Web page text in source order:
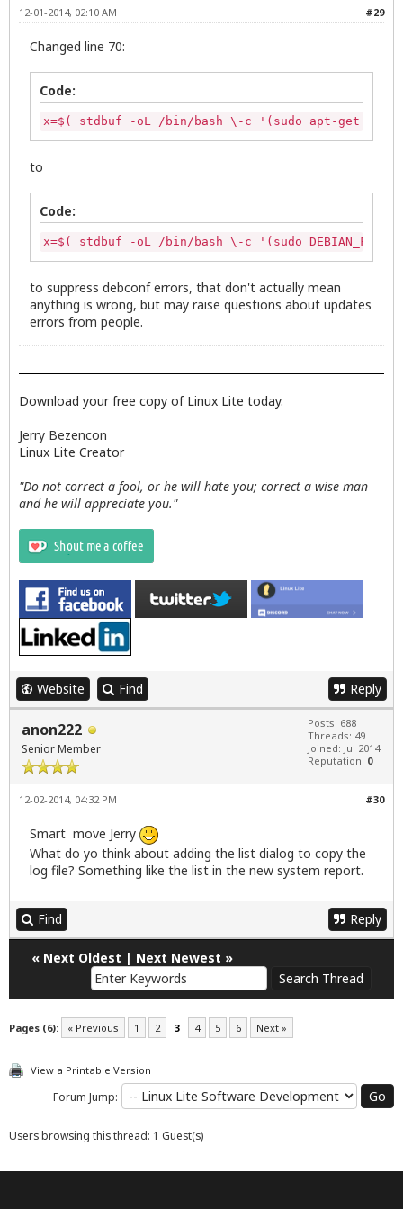
exit 0
zenity --text-info --ok-label="Update" --cancel-
if [ "$?" -eq "0" ];then
#remove tmp file
x=$( stdbuf -oL /bin/bash \-c '(sudo apt-get
zenity --progress --title="Updating..." --
--width=600 --auto-close )
if [ "${PIPESTATUS[0]}" -
zenity --
exit 0
# Halt updates script if user selects Cancel
rm /tmp/updateslist
exit 0
PROCEED=$(zenity --question --
zenity --info --title="$APPNAME Updates" --
exit;
else
zenity --text-info --ok-label="Quit" --cancel-
exit 0
#29
12-01-2014, 02:10 AM
Changed line 70:
Code:
x=$( stdbuf -oL /bin/bash \-c '(sudo apt-get
to
Code:
x=$( stdbuf -oL /bin/bash \-c '(sudo
to suppress debconf errors, that don't actually mean
anything is wrong, but may raise questions about updates
errors from people.
Download your free copy of Linux Lite today.
Jerry Bezencon
Linux Lite Creator
"Do not correct a fool, or he will hate you; correct a wise man
and he will appreciate you."
Website Find Reply
anon222
Senior Member
Posts: 688
Threads: 49
Joined: Jul 2014
Reputation: 0
#30
12-02-2014, 04:32 PM
Smart move Jerry
What do yo think about adding the list dialog to copy the
log file? Something like the list in the new system report.
Find Reply
« Next Oldest | Next Newest »
Pages (6): « Previous 1 2 3 4 5 6 Next »
View a Printable Version
Forum Jump:
Users browsing this thread: 1 Guest(s)